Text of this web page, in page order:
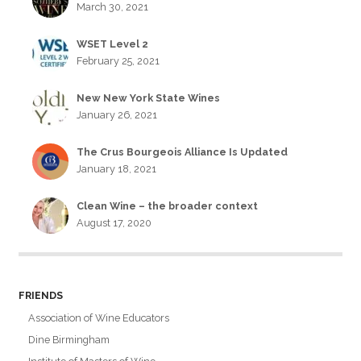
March 30, 2021
WSET Level 2
February 25, 2021
New New York State Wines
January 26, 2021
The Crus Bourgeois Alliance Is Updated
January 18, 2021
Clean Wine – the broader context
August 17, 2020
FRIENDS
Association of Wine Educators
Dine Birmingham